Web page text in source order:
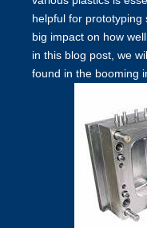
helpful for prototyping
big impact on how
in this blog post, we
found in the booming